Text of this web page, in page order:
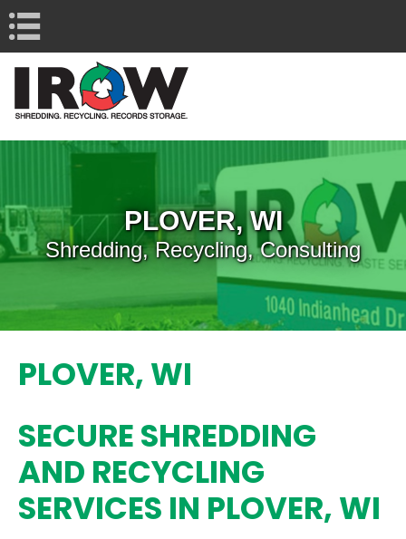
PLOVER, WI
Shredding, Recycling, Consulting
PLOVER, WI
SECURE SHREDDING
AND RECYCLING
SERVICES IN PLOVER, WI